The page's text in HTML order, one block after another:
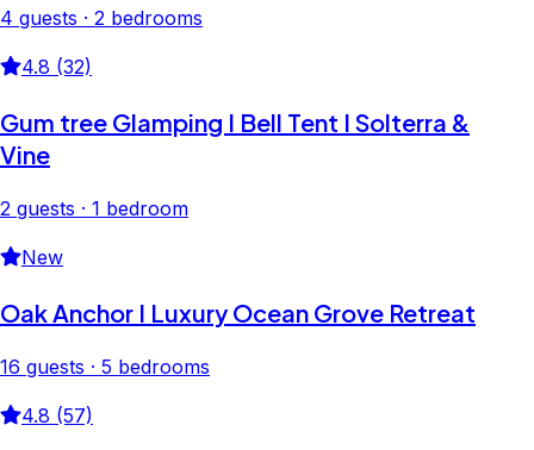
4 guests · 2 bedrooms
4.8 (32)
Gum tree Glamping I Bell Tent I Solterra &
Vine
2 guests · 1 bedroom
New
Oak Anchor I Luxury Ocean Grove Retreat
16 guests · 5 bedrooms
4.8 (57)